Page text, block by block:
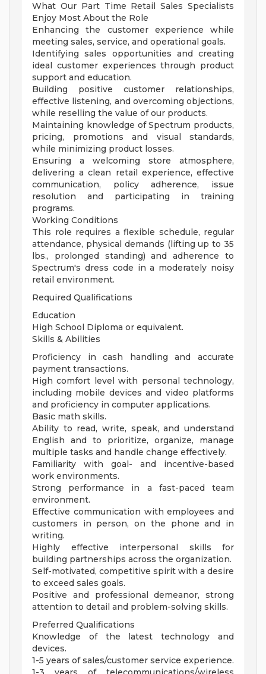
What Our Part Time Retail Sales Specialists
Enjoy Most About the Role
Enhancing the customer experience while
meeting sales, service, and operational goals.
Identifying sales opportunities and creating
ideal customer experiences through product
support and education.
Building positive customer relationships,
effective listening, and overcoming objections,
while reselling the value of our products.
Maintaining knowledge of Spectrum products,
pricing, promotions and visual standards,
while minimizing product losses.
Ensuring a welcoming store atmosphere,
delivering a clean retail experience, effective
communication, policy adherence, issue
resolution and participating in training
programs.
Working Conditions
This role requires a flexible schedule, regular
attendance, physical demands (lifting up to 35
lbs., prolonged standing) and adherence to
Spectrum's dress code in a moderately noisy
retail environment.
Required Qualifications
Education
High School Diploma or equivalent.
Skills & Abilities
Proficiency in cash handling and accurate
payment transactions.
High comfort level with personal technology,
including mobile devices and video platforms
and proficiency in computer applications.
Basic math skills.
Ability to read, write, speak, and understand
English and to prioritize, organize, manage
multiple tasks and handle change effectively.
Familiarity with goal- and incentive-based
work environments.
Strong performance in a fast-paced team
environment.
Effective communication with employees and
customers in person, on the phone and in
writing.
Highly effective interpersonal skills for
building partnerships across the organization.
Self-motivated, competitive spirit with a desire
to exceed sales goals.
Positive and professional demeanor, strong
attention to detail and problem-solving skills.
Preferred Qualifications
Knowledge of the latest technology and
devices.
1-5 years of sales/customer service experience.